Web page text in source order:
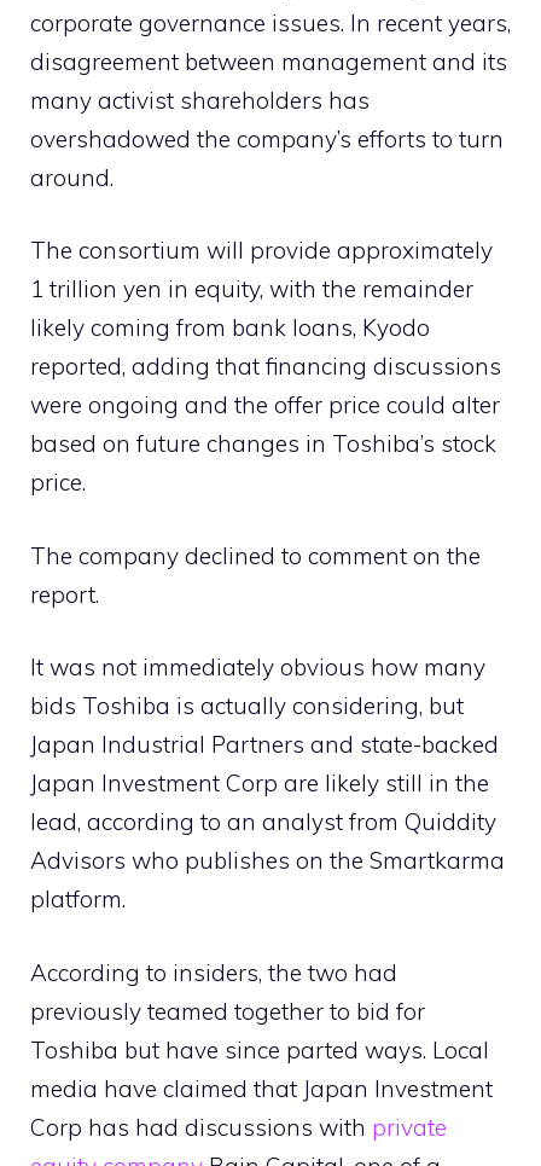
corporate governance issues. In recent years,
disagreement between management and its
many activist shareholders has
overshadowed the company’s efforts to turn
around.
The consortium will provide approximately
1 trillion yen in equity, with the remainder
likely coming from bank loans, Kyodo
reported, adding that financing discussions
were ongoing and the offer price could alter
based on future changes in Toshiba’s stock
price.
The company declined to comment on the
report.
It was not immediately obvious how many
bids Toshiba is actually considering, but
Japan Industrial Partners and state-backed
Japan Investment Corp are likely still in the
lead, according to an analyst from Quiddity
Advisors who publishes on the Smartkarma
platform.
According to insiders, the two had
previously teamed together to bid for
Toshiba but have since parted ways. Local
media have claimed that Japan Investment
Corp has had discussions with private